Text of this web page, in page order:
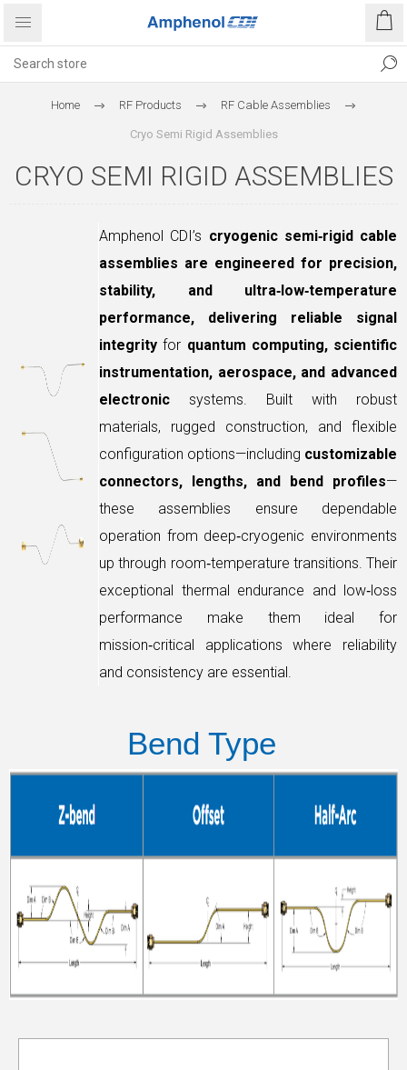
Home RF Products RF Cable Assemblies
Cryo Semi Rigid Assemblies
CRYO SEMI RIGID ASSEMBLIES
Amphenol CDI’s cryogenic semi‑rigid cable
assemblies are engineered for precision,
stability, and ultra‑low‑temperature
performance, delivering reliable signal
integrity for quantum computing, scientific
instrumentation, aerospace, and advanced
electronic systems. Built with robust
materials, rugged construction, and flexible
configuration options—including customizable
connectors, lengths, and bend profiles—
these assemblies ensure dependable
operation from deep‑cryogenic environments
up through room‑temperature transitions. Their
exceptional thermal endurance and low‑loss
performance make them ideal for
mission‑critical applications where reliability
and consistency are essential.
Bend Type